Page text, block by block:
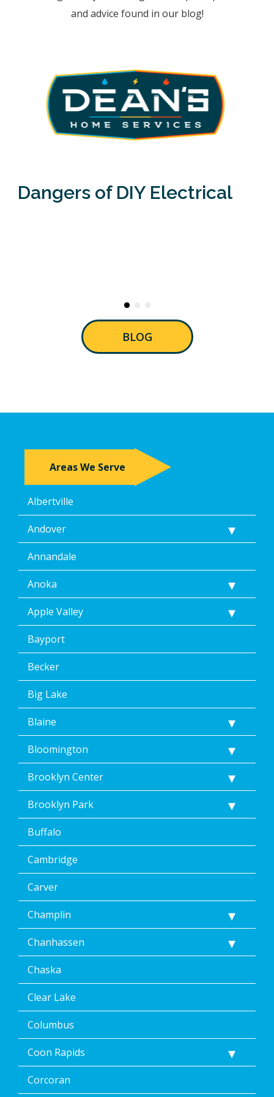
and advice found in our blog!
Dangers of DIY Electrical
BLOG
Areas We Serve
Albertville
Andover
Annandale
Anoka
Apple Valley
Bayport
Becker
Big Lake
Blaine
Bloomington
Brooklyn Center
Brooklyn Park
Buffalo
Cambridge
Carver
Champlin
Chanhassen
Chaska
Clear Lake
Columbus
Coon Rapids
Corcoran